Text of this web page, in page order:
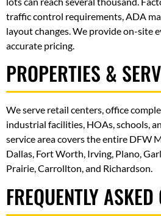
traffic control requirements, ADA
layout changes. We provide on-site
accurate pricing.
PROPERTIES &
We serve retail centers, office
industrial facilities, HOAs, schools,
service area covers the entire DFW
Dallas, Fort Worth, Irving, Plano,
Prairie, Carrollton, and Richardson.
FREQUENTLY